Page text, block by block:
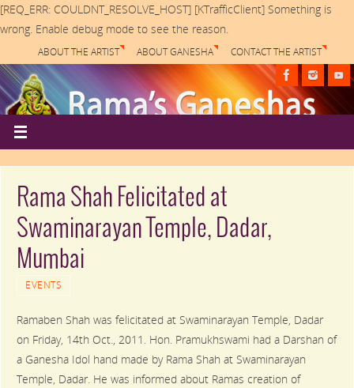
[REQ_ERR: COULDNT_RESOLVE_HOST] [KTrafficClient] Something is
wrong. Enable debug mode to see the reason.
ABOUT THE ARTIST ABOUT GANESHA CONTACT THE ARTIST
Rama Shah Felicitated at
Swaminarayan Temple, Dadar,
Mumbai
EVENTS
Ramaben Shah was felicitated at Swaminarayan Temple, Dadar
on Friday, 14th Oct., 2011. Hon. Pramukhswami had a Darshan of
a Ganesha Idol hand made by Rama Shah at Swaminarayan
Temple, Dadar. He was informed about Ramas creation of